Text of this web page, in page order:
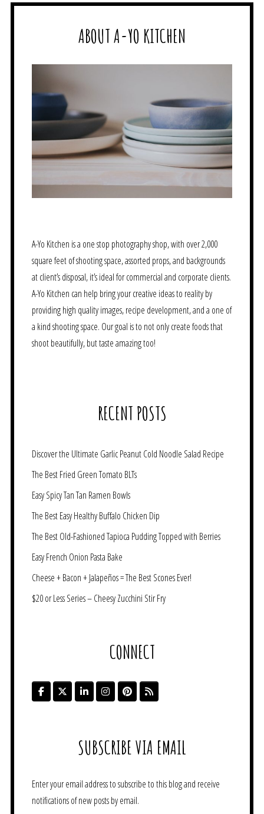
ABOUT A-YO KITCHEN
A-Yo Kitchen is a one stop photography shop, with over 2,000
square feet of shooting space, assorted props, and backgrounds
at client’s disposal, it’s ideal for commercial and corporate clients.
A-Yo Kitchen can help bring your creative ideas to reality by
providing high quality images, recipe development, and a one of
a kind shooting space. Our goal is to not only create foods that
shoot beautifully, but taste amazing too!
RECENT POSTS
Discover the Ultimate Garlic Peanut Cold Noodle Salad Recipe
The Best Fried Green Tomato BLTs
Easy Spicy Tan Tan Ramen Bowls
The Best Easy Healthy Buffalo Chicken Dip
The Best Old-Fashioned Tapioca Pudding Topped with Berries
Easy French Onion Pasta Bake
Cheese + Bacon + Jalapeños = The Best Scones Ever!
$20 or Less Series – Cheesy Zucchini Stir Fry
CONNECT
SUBSCRIBE VIA EMAIL
Enter your email address to subscribe to this blog and receive
notifications of new posts by email.